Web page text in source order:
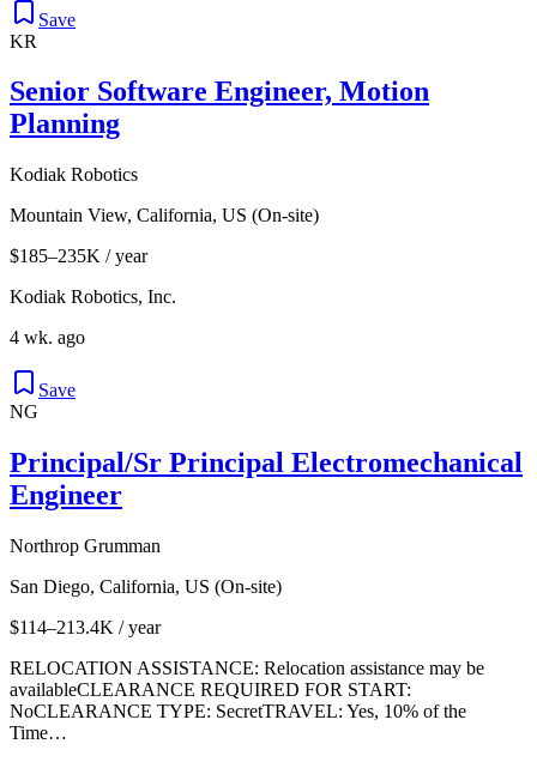
Save
KR
Senior Software Engineer, Motion
Planning
Kodiak Robotics
Mountain View, California, US (On-site)
$185–235K / year
Kodiak Robotics, Inc.
4 wk. ago
Save
NG
Principal/Sr Principal Electromechanical
Engineer
Northrop Grumman
San Diego, California, US (On-site)
$114–213.4K / year
RELOCATION ASSISTANCE: Relocation assistance may be
availableCLEARANCE REQUIRED FOR START:
NoCLEARANCE TYPE: SecretTRAVEL: Yes, 10% of the
Time…